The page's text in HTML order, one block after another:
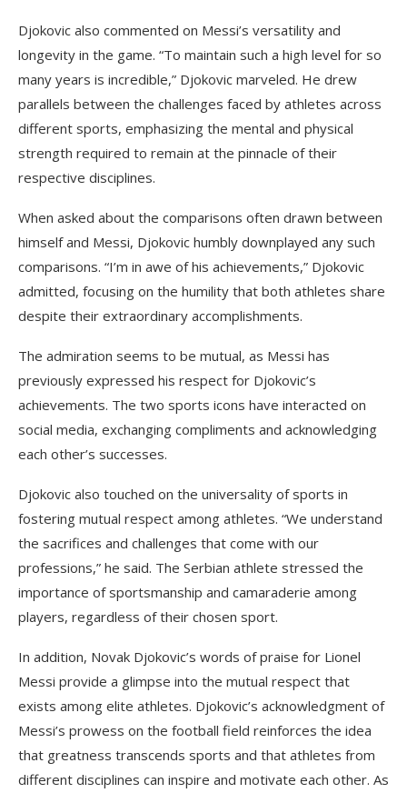
Djokovic also commented on Messi’s versatility and
longevity in the game. “To maintain such a high level for so
many years is incredible,” Djokovic marveled. He drew
parallels between the challenges faced by athletes across
different sports, emphasizing the mental and physical
strength required to remain at the pinnacle of their
respective disciplines.
When asked about the comparisons often drawn between
himself and Messi, Djokovic humbly downplayed any such
comparisons. “I’m in awe of his achievements,” Djokovic
admitted, focusing on the humility that both athletes share
despite their extraordinary accomplishments.
The admiration seems to be mutual, as Messi has
previously expressed his respect for Djokovic’s
achievements. The two sports icons have interacted on
social media, exchanging compliments and acknowledging
each other’s successes.
Djokovic also touched on the universality of sports in
fostering mutual respect among athletes. “We understand
the sacrifices and challenges that come with our
professions,” he said. The Serbian athlete stressed the
importance of sportsmanship and camaraderie among
players, regardless of their chosen sport.
In addition, Novak Djokovic’s words of praise for Lionel
Messi provide a glimpse into the mutual respect that
exists among elite athletes. Djokovic’s acknowledgment of
Messi’s prowess on the football field reinforces the idea
that greatness transcends sports and that athletes from
different disciplines can inspire and motivate each other. As